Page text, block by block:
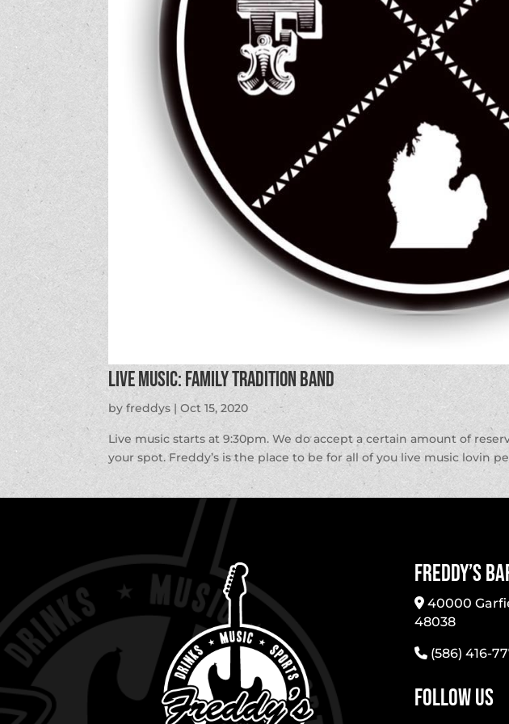
LIVE MUSIC: Family Tradition Band
byfreddys |Oct 15, 2020
Live music starts at 9:30pm. We do accept a certain amount of
your spot. Freddy’s is the place to be for all of you live music lovin
Freddy’s
40000
48038
(586) 416-
Follow Us